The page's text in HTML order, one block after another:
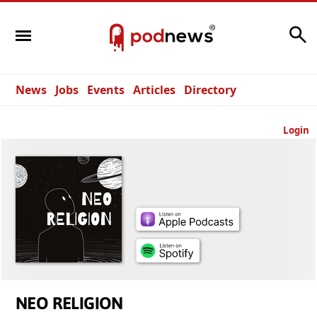
News Jobs Events Articles Directory
Login
NEO RELIGION